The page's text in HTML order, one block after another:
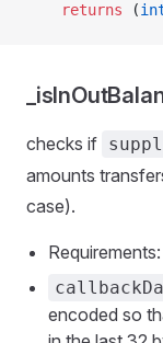
    returns
(
checks if
amounts
case).
Requirements:
encoded so